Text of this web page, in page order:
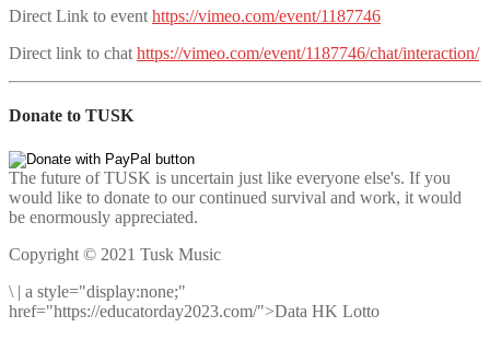
Direct Link to event https://vimeo.com/event/1187746
Direct link to chat https://vimeo.com/event/1187746/chat/interaction/
Donate to TUSK
The future of TUSK is uncertain just like everyone else's. If you
would like to donate to our continued survival and work, it would
be enormously appreciated.
Copyright © 2021 Tusk Music
\ | a style="display:none;"
href="https://educatorday2023.com/">Data HK Lotto